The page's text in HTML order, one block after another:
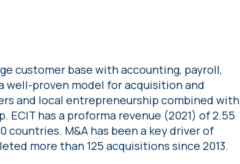
customer base with accounting, payroll,
well-proven model for acquisition and
and local entrepreneurship combined with
has a proforma revenue (2021) of 2.55
countries. M&A has been a key driver of
more than 125 acquisitions since 2013.